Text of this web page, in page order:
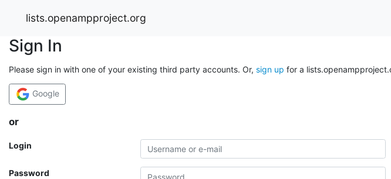
lists.openampproject.org
Sign In
Please sign in with one of your existing third party accounts. Or, sign up for a
Google
or
Login
Password